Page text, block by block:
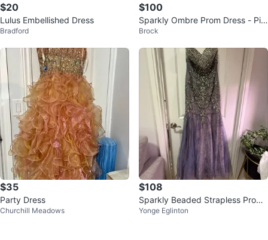
$20
Lulus Embellished Dress
Bradford
$100
Sparkly Ombre Prom Dress - Pin
k/Silver
Brock
$35
Party Dress
Churchill Meadows
$108
Sparkly Beaded Strapless Prom
Dress
Yonge Eglinton